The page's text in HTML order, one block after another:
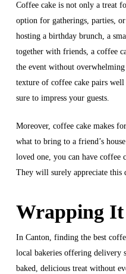
Coffee cake is not only a treat
option for gatherings, parties,
hosting a birthday brunch, a
together with friends, a coffee
the event without
texture of coffee cake pairs
sure to impress your guests.
Moreover, coffee cake makes
what to bring to a friend’s
loved one, you can have coffee
They will surely appreciate this
Wrapping
In Canton, finding the best
local bakeries offering delivery
baked, delicious treat without